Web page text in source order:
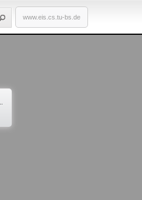
www.eis.cs.tu-bs.de